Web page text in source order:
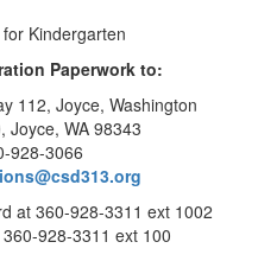
Paperwork to:
112, Joyce, Washington
Joyce, WA 98343
928-3066
at 360-928-3311 ext 1002
928-3311 ext 100